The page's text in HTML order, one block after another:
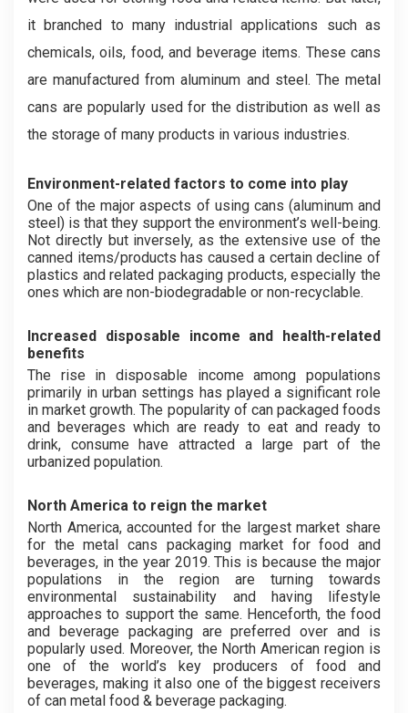
it branched to many industrial applications such as
chemicals, oils, food, and beverage items. These cans
are manufactured from aluminum and steel. The metal
cans are popularly used for the distribution as well as
the storage of many products in various industries.
Environment-related factors to come into play
One of the major aspects of using cans (aluminum and
steel) is that they support the environment’s well-being.
Not directly but inversely, as the extensive use of the
canned items/products has caused a certain decline of
plastics and related packaging products, especially the
ones which are non-biodegradable or non-recyclable.
Increased disposable income and health-related
benefits
The rise in disposable income among populations
primarily in urban settings has played a significant role
in market growth. The popularity of can packaged foods
and beverages which are ready to eat and ready to
drink, consume have attracted a large part of the
urbanized population.
North America to reign the market
North America, accounted for the largest market share
for the metal cans packaging market for food and
beverages, in the year 2019. This is because the major
populations in the region are turning towards
environmental sustainability and having lifestyle
approaches to support the same. Henceforth, the food
and beverage packaging are preferred over and is
popularly used. Moreover, the North American region is
one of the world’s key producers of food and
beverages, making it also one of the biggest receivers
of can metal food & beverage packaging.